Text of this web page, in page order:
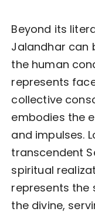
Beyond its
Jalandhar can
the human
represents
collective
embodies the
and impulses.
transcendent
spiritual
represents the
the divine,